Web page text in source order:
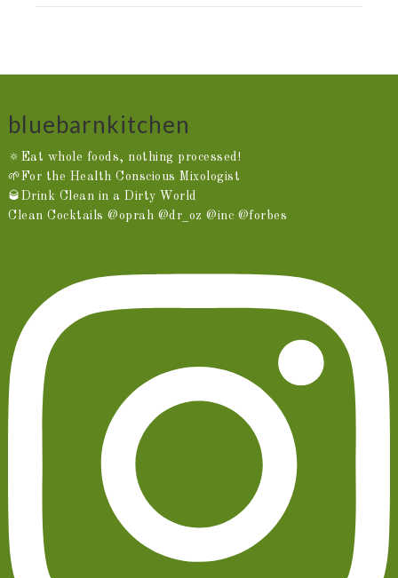
bluebarnkitchen
🔅Eat whole foods, nothing processed!
🌱For the Health Conscious Mixologist
🥃Drink Clean in a Dirty World
Clean Cocktails @oprah @dr_oz @inc @forbes